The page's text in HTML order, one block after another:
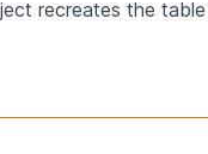
recreates the